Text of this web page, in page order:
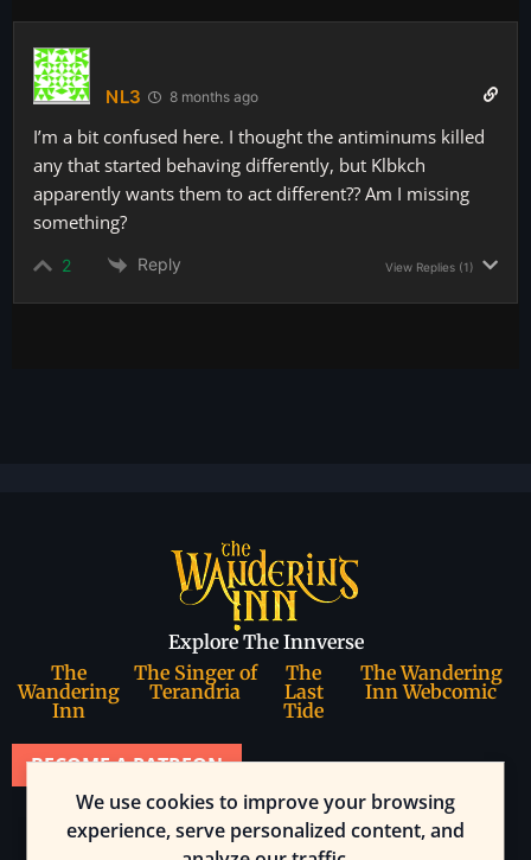
We use cookies to improve your browsing
experience, serve personalized content, and
NL3 8 months ago
I’m a bit confused here. I thought the antiminums killed
any that started behaving differently, but Klbkch
apparently wants them to act different?? Am I missing
something?
2 Reply View Replies (1)
Explore The Innverse
The
Wandering
Inn
The Singer of
Terandria
The
Last
Tide
The Wandering
Inn Webcomic
BECOME A PATREON
Join our community